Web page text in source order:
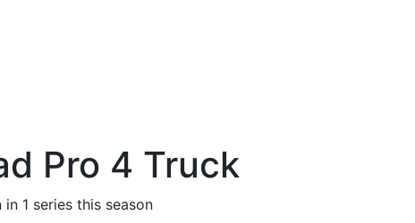
Pro 4 Truck
1 series this season